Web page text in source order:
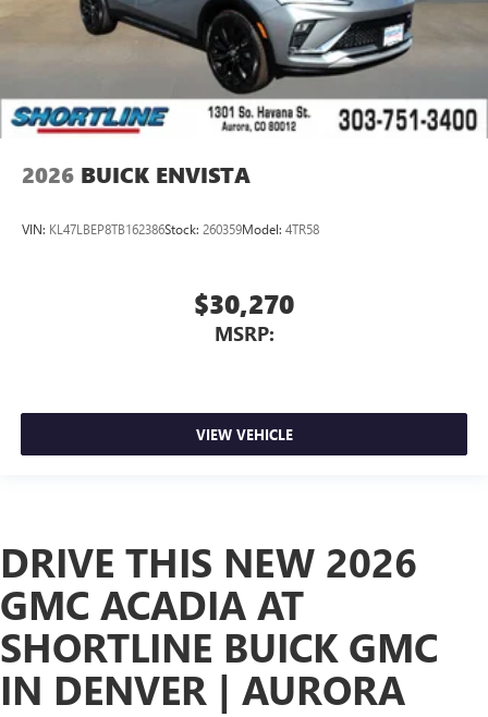
2026 BUICK ENVISTA
VIN: KL47LBEP8TB162386Stock: 260359Model: 4TR58
$30,270
MSRP:
VIEW VEHICLE
DRIVE THIS NEW 2026
GMC ACADIA AT
SHORTLINE BUICK GMC
IN DENVER | AURORA